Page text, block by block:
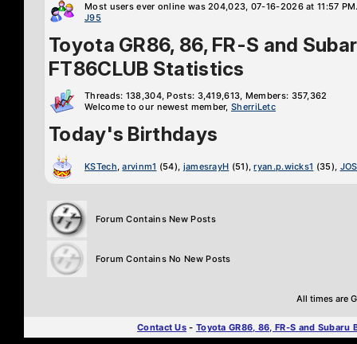
Most users ever online was 204,023, 07-16-2026 at 11:57
J95
Toyota GR86, 86, FR-S and
FT86CLUB Statistics
Threads: 138,304, Posts: 3,419,613, Members: 357,362
Welcome to our newest member,SherriLetc
Today's Birthdays
KSTech,arvinm1 (54), jamesrayH (51),ryan.p.wicks1 (35),
Forum Contains New Posts
Forum Contains No New Posts
All times are
Contact Us - Toyota GR86, 86, FR-S and Subaru